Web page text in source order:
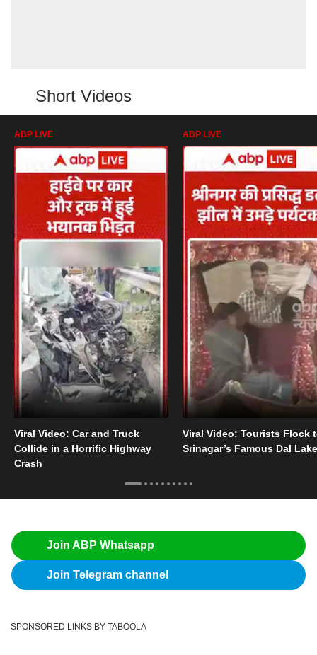
Short Videos
ABP LIVE
Viral Video: Car and Truck
Collide in a Horrific Highway
Crash
ABP LIVE
Viral Video: Tourists Flock
Srinagar’s Famous Dal Lake
Join ABP Whatsapp
Join Telegram channel
SPONSORED LINKS BY TABOOLA